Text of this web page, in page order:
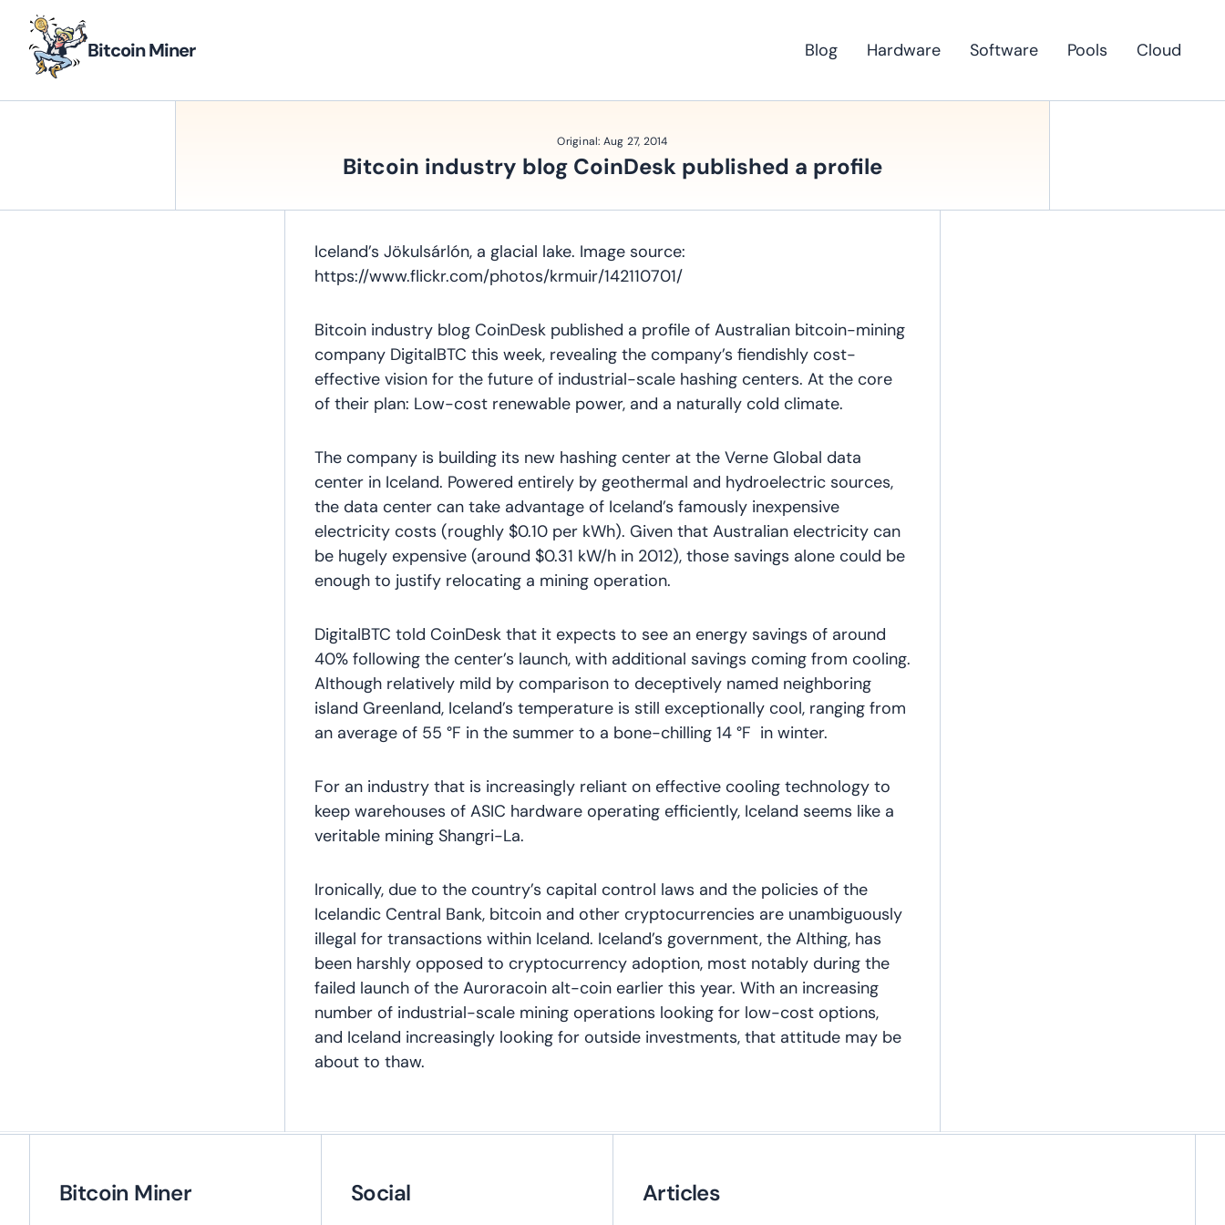
Bitcoin Miner Blog Hardware Software Pools Cloud
Original: Aug 27, 2014
Bitcoin industry blog CoinDesk published a profile
Iceland’s Jökulsárlón, a glacial lake. Image source:
https://www.flickr.com/photos/krmuir/142110701/
Bitcoin industry blog CoinDesk published a profile of Australian bitcoin-mining
company DigitalBTC this week, revealing the company’s fiendishly cost-
effective vision for the future of industrial-scale hashing centers. At the core
of their plan: Low-cost renewable power, and a naturally cold climate.
The company is building its new hashing center at the Verne Global data
center in Iceland. Powered entirely by geothermal and hydroelectric sources,
the data center can take advantage of Iceland’s famously inexpensive
electricity costs (roughly $0.10 per kWh). Given that Australian electricity can
be hugely expensive (around $0.31 kW/h in 2012), those savings alone could be
enough to justify relocating a mining operation.
DigitalBTC told CoinDesk that it expects to see an energy savings of around
40% following the center’s launch, with additional savings coming from cooling.
Although relatively mild by comparison to deceptively named neighboring
island Greenland, Iceland’s temperature is still exceptionally cool, ranging from
an average of 55 °F in the summer to a bone-chilling 14 °F in winter.
For an industry that is increasingly reliant on effective cooling technology to
keep warehouses of ASIC hardware operating efficiently, Iceland seems like a
veritable mining Shangri-La.
Ironically, due to the country’s capital control laws and the policies of the
Icelandic Central Bank, bitcoin and other cryptocurrencies are unambiguously
illegal for transactions within Iceland. Iceland’s government, the Althing, has
been harshly opposed to cryptocurrency adoption, most notably during the
failed launch of the Auroracoin alt-coin earlier this year. With an increasing
number of industrial-scale mining operations looking for low-cost options,
and Iceland increasingly looking for outside investments, that attitude may be
about to thaw.
Bitcoin Miner Social Articles